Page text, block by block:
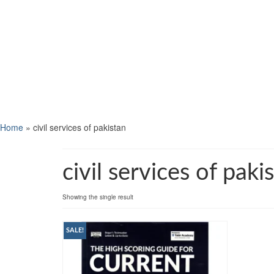
Home » civil services of pakistan
civil services of
Showing the single result
SALE!